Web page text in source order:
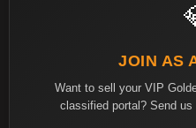
JOIN AS
Want to sell your VIP
classified portal? Send us